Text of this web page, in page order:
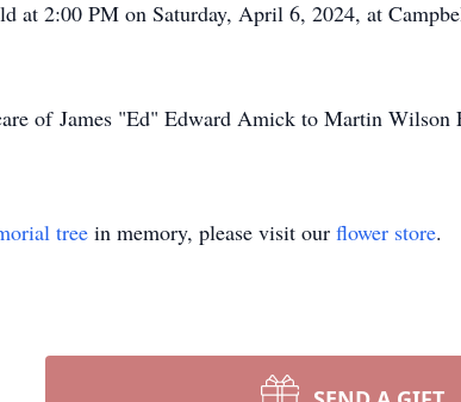
at 2:00 PM on Saturday, April 6, 2024, at
of James "Ed" Edward Amick to Martin
tree in memory, please visit our flower store.